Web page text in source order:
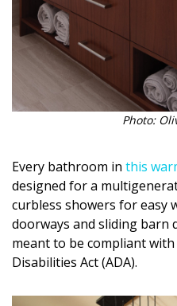
Photo:
Every bathroom in this
designed for a
curbless showers for easy
doorways and sliding barn
meant to be compliant
Disabilities Act (ADA).